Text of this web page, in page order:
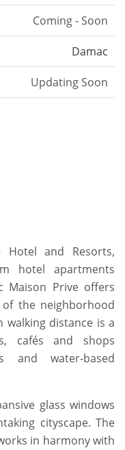
Coming - Soon
Damac
Updating Soon
Hotel and Resorts,
hotel apartments
Maison Prive offers
the neighborhood
walking distance is a
cafés and shops
and water-based
glass windows
cityscape. The
in harmony with